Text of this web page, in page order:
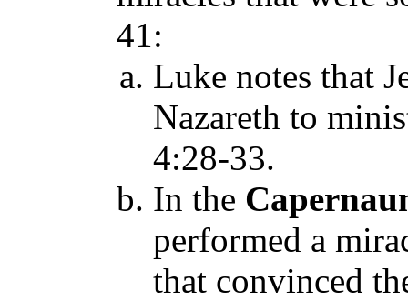
41:
Luke notes that
Nazareth to
4:28-33.
In the
performed a
that convinced